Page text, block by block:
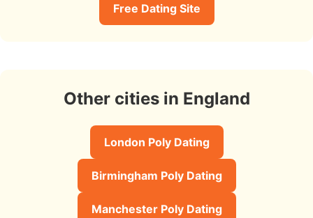
Free Dating Site
Other cities in England
London Poly Dating
Birmingham Poly Dating
Manchester Poly Dating